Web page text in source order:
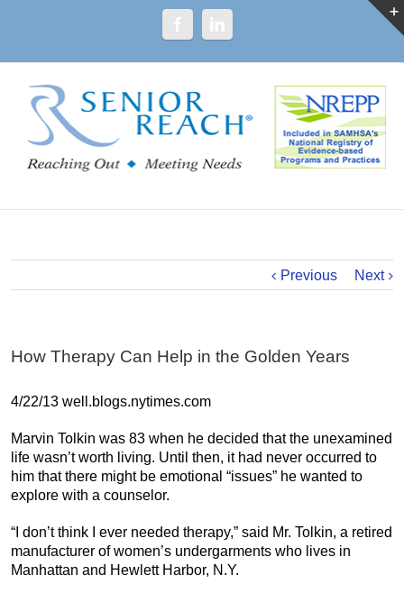
Previous Next
How Therapy Can Help in the Golden Years
4/22/13 well.blogs.nytimes.com
Marvin Tolkin was 83 when he decided that the unexamined
life wasn’t worth living. Until then, it had never occurred to
him that there might be emotional “issues” he wanted to
explore with a counselor.
“I don’t think I ever needed therapy,” said Mr. Tolkin, a retired
manufacturer of women’s undergarments who lives in
Manhattan and Hewlett Harbor, N.Y.